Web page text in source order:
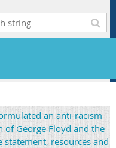
an anti-racism
of George Floyd and the
resources and